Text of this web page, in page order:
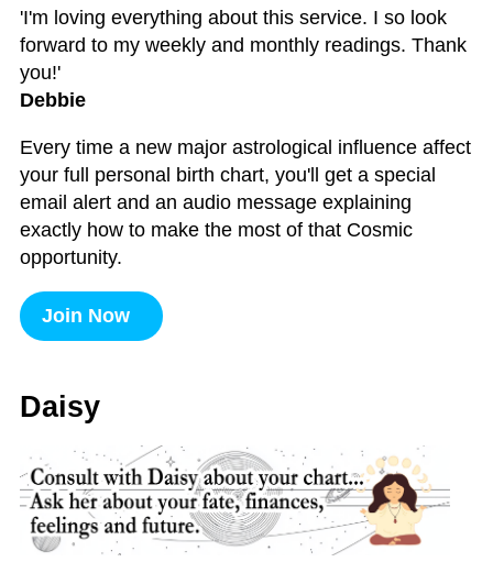
'I'm loving everything about this service. I so look
forward to my weekly and monthly readings. Thank
you!'
Debbie
Every time a new major astrological influence affect
your full personal birth chart, you'll get a special
email alert and an audio message explaining
exactly how to make the most of that Cosmic
opportunity.
Join Now
Daisy